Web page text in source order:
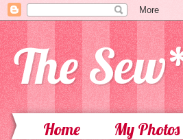
The
Home My Photos